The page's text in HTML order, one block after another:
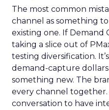
The most common
channel as something
existing one. If Demand
taking a slice out of
testing diversification.
demand-capture
something new. The
every channel together.
conversation to have